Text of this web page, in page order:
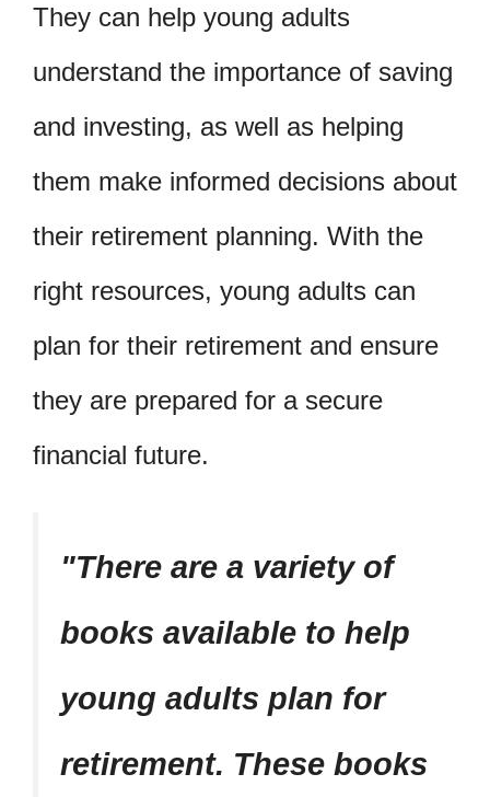
They can help young adults
understand the importance of saving
and investing, as well as helping
them make informed decisions about
their retirement planning. With the
right resources, young adults can
plan for their retirement and ensure
they are prepared for a secure
financial future.
There are a variety of
books available to help
young adults plan for
retirement. These books